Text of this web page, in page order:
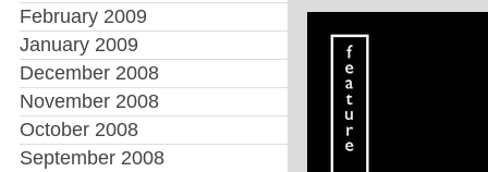
February 2009
January 2009
December 2008
November 2008
October 2008
September 2008